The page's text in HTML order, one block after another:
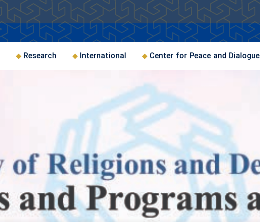
Research International Center for Peace and Dialogue